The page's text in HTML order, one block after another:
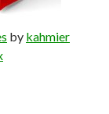
by kahmier